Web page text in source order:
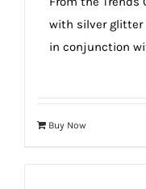
with silver glitter
in conjunction
Buy Now